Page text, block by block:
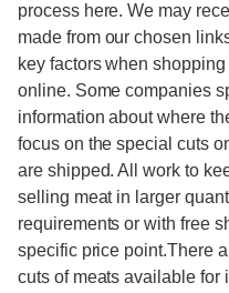
process here. We may
made from our chosen
key factors when
online. Some companies
information about where
focus on the special cuts
are shipped. All work to
selling meat in larger
requirements or with free
specific price point.There
cuts of meats available for